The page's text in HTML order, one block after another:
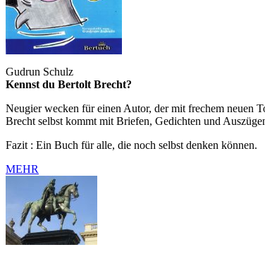
Gudrun Schulz
Kennst du Bertolt Brecht?
Neugier wecken für einen Autor, der mit frechem neuen
Brecht selbst kommt mit Briefen, Gedichten und
Fazit : Ein Buch für alle, die noch selbst denken können.
MEHR